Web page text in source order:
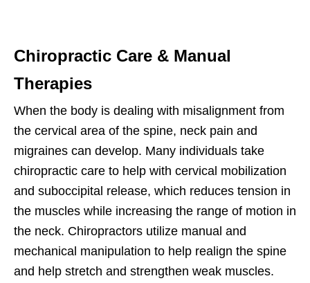
Chiropractic Care & Manual
Therapies
When the body is dealing with misalignment from
the cervical area of the spine, neck pain and
migraines can develop. Many individuals take
chiropractic care to help with cervical mobilization
and suboccipital release, which reduces tension in
the muscles while increasing the range of motion in
the neck. Chiropractors utilize manual and
mechanical manipulation to help realign the spine
and help stretch and strengthen weak muscles.